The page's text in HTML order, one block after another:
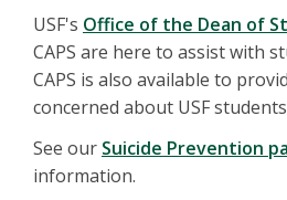
USF's Office of the Dean of
CAPS are here to assist with
CAPS is also available to
concerned about USF
See our Suicide Prevention
information.